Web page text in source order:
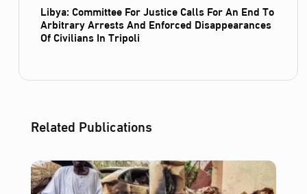
Libya: Committee For Justice Calls For An End To
Arbitrary Arrests And Enforced Disappearances
Of Civilians In Tripoli
Related Publications